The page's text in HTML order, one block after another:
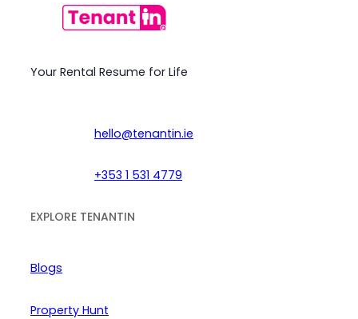
Your Rental Resume for Life
hello@tenantin.ie
+353 1 531 4779
EXPLORE TENANTIN
Blogs
Property Hunt